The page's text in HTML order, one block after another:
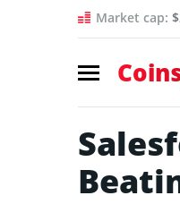
Market cap: